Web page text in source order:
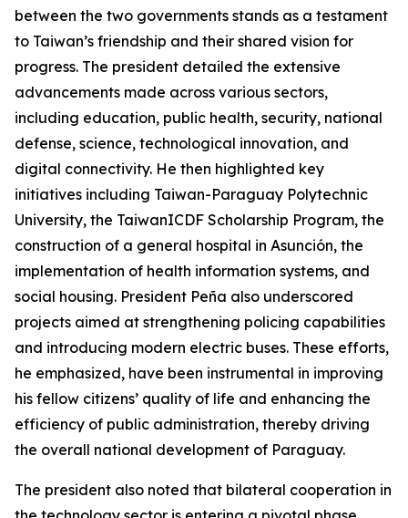
between the two governments stands as a testament
to Taiwan’s friendship and their shared vision for
progress. The president detailed the extensive
advancements made across various sectors,
including education, public health, security, national
defense, science, technological innovation, and
digital connectivity. He then highlighted key
initiatives including Taiwan-Paraguay Polytechnic
University, the TaiwanICDF Scholarship Program, the
construction of a general hospital in Asunción, the
implementation of health information systems, and
social housing. President Peña also underscored
projects aimed at strengthening policing capabilities
and introducing modern electric buses. These efforts,
he emphasized, have been instrumental in improving
his fellow citizens’ quality of life and enhancing the
efficiency of public administration, thereby driving
the overall national development of Paraguay.
The president also noted that bilateral cooperation in